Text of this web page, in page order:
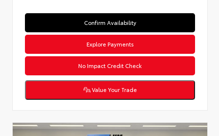
Confirm Availability
Explore Payments
No Impact Credit Check
Value Your Trade